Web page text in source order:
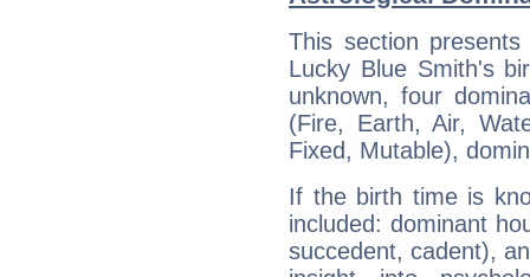
This section
Lucky Blue Smith's
unknown, four
(Fire, Earth, Air,
Fixed, Mutable),
If the birth time is
included: dominant
succedent, cadent),